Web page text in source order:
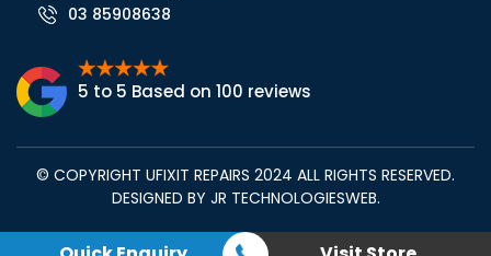
03 85908638
5 to 5 Based on 100 reviews
© COPYRIGHT UFIXIT REPAIRS 2024 ALL RIGHTS RESERVED.
DESIGNED BY JR TECHNOLOGIESWEB.